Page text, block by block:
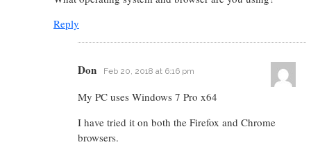
Reply
Don Feb 20, 2018 at 6:16 pm
My PC uses Windows 7 Pro x64
I have tried it on both the Firefox and Chrome
browsers.